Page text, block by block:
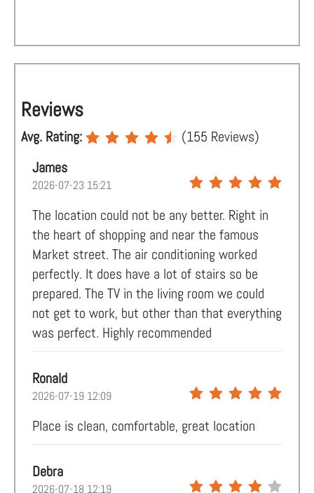
Reviews
Avg. Rating: (155 Reviews)
James
2026-07-23 15:21
The location could not be any better. Right in
the heart of shopping and near the famous
Market street. The air conditioning worked
perfectly. It does have a lot of stairs so be
prepared. The TV in the living room we could
not get to work, but other than that everything
was perfect. Highly recommended
Ronald
2026-07-19 12:09
Place is clean, comfortable, great location
Debra
2026-07-18 12:19